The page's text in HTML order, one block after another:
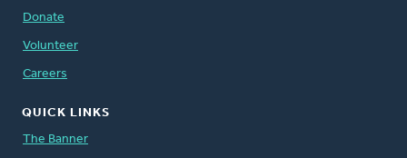
Donate
Volunteer
Careers
QUICK LINKS
The Banner